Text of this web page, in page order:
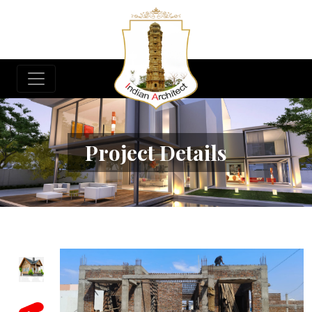
Project Details